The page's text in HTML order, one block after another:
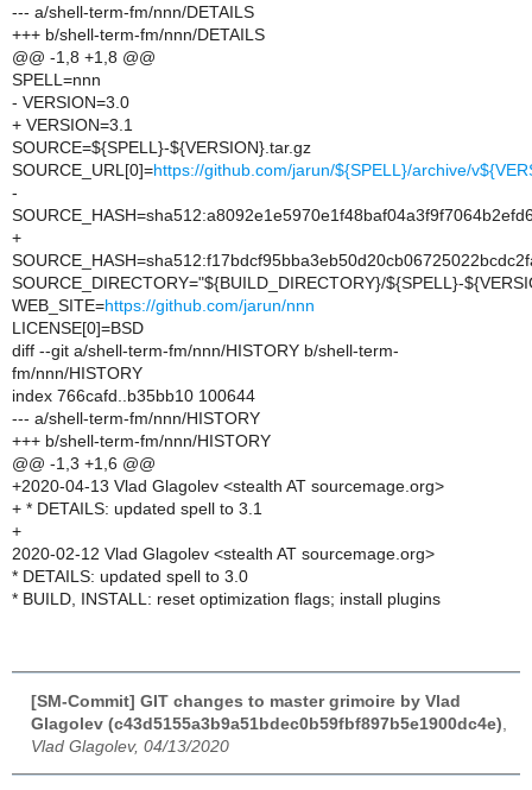
--- a/shell-term-fm/nnn/DETAILS
+++ b/shell-term-fm/nnn/DETAILS
@@ -1,8 +1,8 @@
SPELL=nnn
- VERSION=3.0
+ VERSION=3.1
SOURCE=${SPELL}-${VERSION}.tar.gz
SOURCE_URL[0]=https://github.com/jarun/${SPELL}/archive/
-
+
SOURCE_DIRECTORY="${BUILD_DIRECTORY}/${SPELL}-
WEB_SITE=https://github.com/jarun/nnn
LICENSE[0]=BSD
diff --git a/shell-term-fm/nnn/HISTORY b/shell-term-
fm/nnn/HISTORY
index 766cafd..b35bb10 100644
--- a/shell-term-fm/nnn/HISTORY
+++ b/shell-term-fm/nnn/HISTORY
@@ -1,3 +1,6 @@
+2020-04-13 Vlad Glagolev <stealth AT sourcemage.org>
+ * DETAILS: updated spell to 3.1
+
2020-02-12 Vlad Glagolev <stealth AT sourcemage.org>
* DETAILS: updated spell to 3.0
* BUILD, INSTALL: reset optimization flags; install plugins
[SM-Commit] GIT changes to master grimoire by Vlad
Glagolev (c43d5155a3b9a51bdec0b59fbf897b5e1900dc4e)
Vlad Glagolev, 04/13/2020